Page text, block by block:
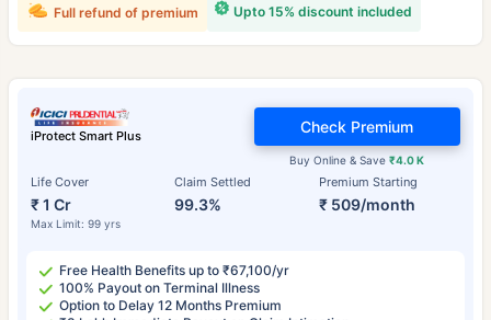
Upto 15% discount included
Full refund of premium
iProtect Smart Plus
Life Cover
₹ 1 Cr
Max Limit: 99 yrs
Claim Settled
99.3%
Premium Starting
₹ 509/month
Buy Online & Save₹4.0 K
Check Premium
Free Health Benefits up to ₹67,100/yr
100% Payout on Terminal Illness
Option to Delay 12 Months Premium